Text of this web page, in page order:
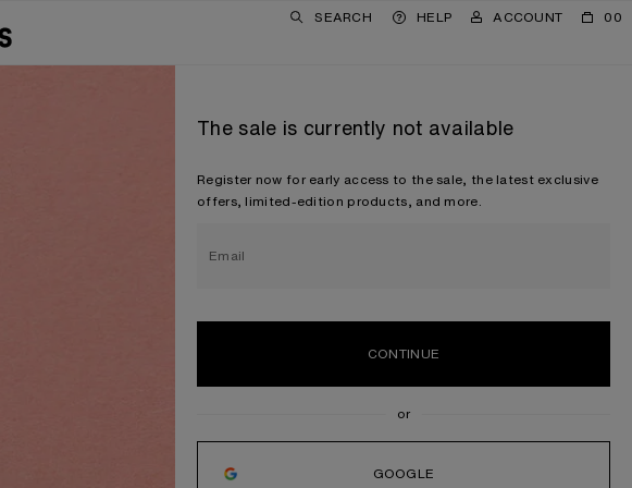
SEARCH HELP ACCOUNT 00
The sale is currently not available
Register now for early access to the sale, the latest exclusive
offers, limited-edition products, and more.
Email
CONTINUE
GOOGLE